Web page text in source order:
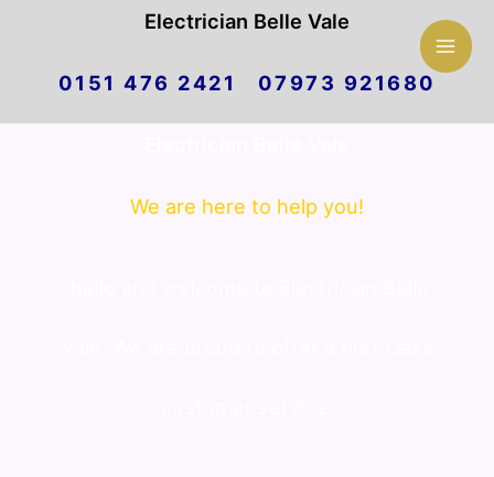
Electrician Belle Vale
0151 476 2421 07973 921680
We are here to help you!